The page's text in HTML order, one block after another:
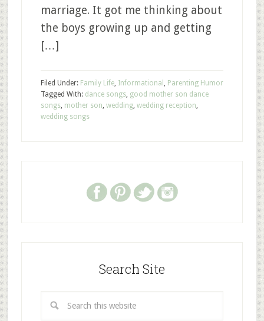
marriage. It got me thinking about
the boys growing up and getting
[…]
Filed Under: Family Life, Informational , Parenting Humor
Tagged With: dance songs, good mother son dance
songs, mother son, wedding, wedding reception,
wedding songs
Search Site